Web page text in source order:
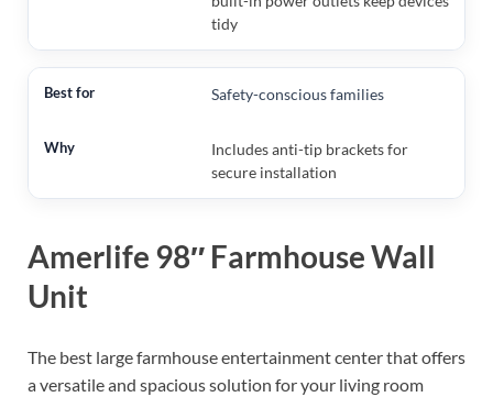
tidy
Safety-conscious families
Includes anti-tip brackets for
secure installation
Amerlife 98″ Farmhouse Wall
Unit
The best large farmhouse entertainment center that offers
a versatile and spacious solution for your living room